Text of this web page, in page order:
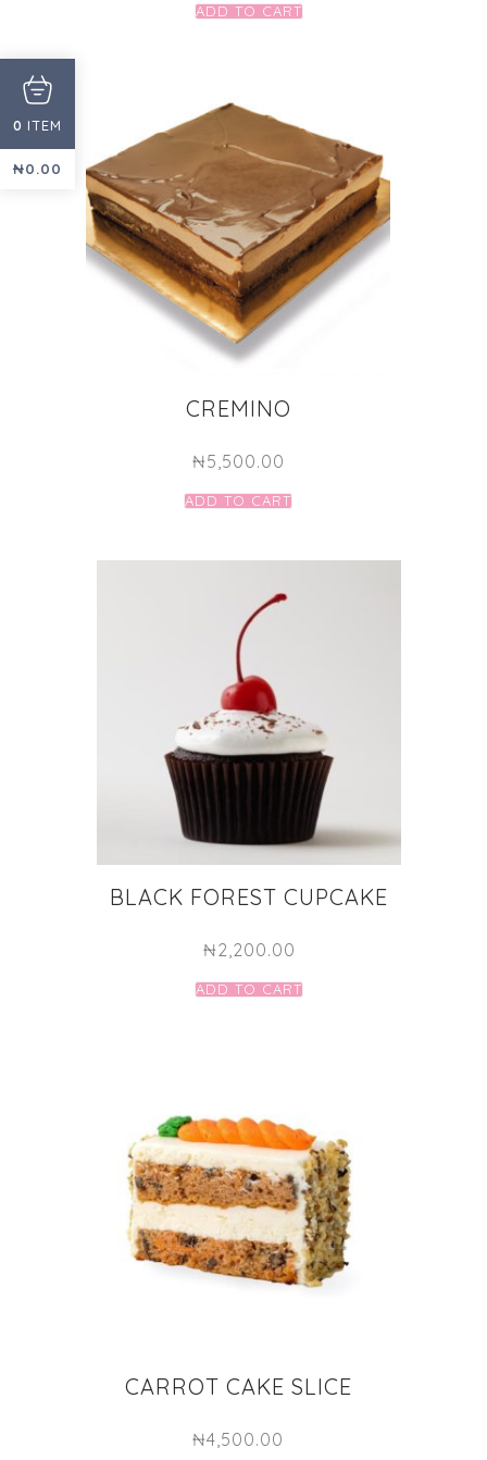
ADD TO CART
CREMINO
₦5,500.00
ADD TO CART
BLACK FOREST CUPCAKE
₦2,200.00
ADD TO CART
CARROT CAKE SLICE
₦4,500.00
0 ITEM
₦0.00